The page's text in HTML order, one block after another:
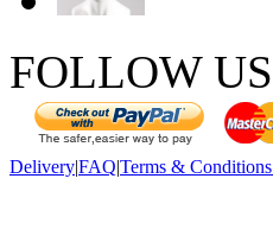
FOLLOW US
Delivery|FAQ|Terms & Conditions